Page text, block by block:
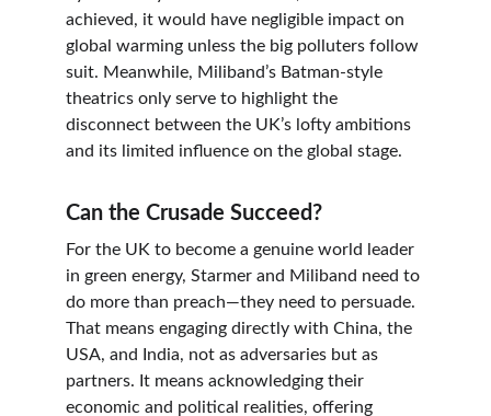
achieved, it would have negligible impact on
global warming unless the big polluters follow
suit. Meanwhile, Miliband’s Batman-style
theatrics only serve to highlight the
disconnect between the UK’s lofty ambitions
and its limited influence on the global stage.
Can the Crusade Succeed?
For the UK to become a genuine world leader
in green energy, Starmer and Miliband need to
do more than preach—they need to persuade.
That means engaging directly with China, the
USA, and India, not as adversaries but as
partners. It means acknowledging their
economic and political realities, offering